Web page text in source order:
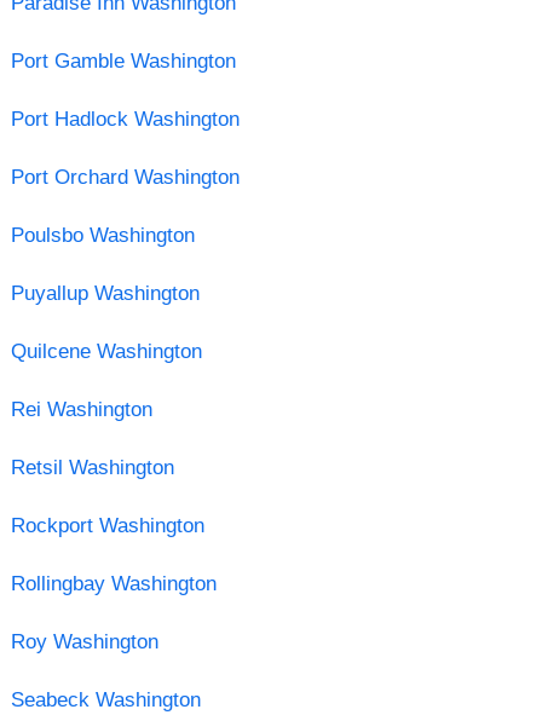
Port Gamble Washington
Port Hadlock Washington
Port Orchard Washington
Poulsbo Washington
Puyallup Washington
Quilcene Washington
Rei Washington
Retsil Washington
Rockport Washington
Rollingbay Washington
Roy Washington
Seabeck Washington